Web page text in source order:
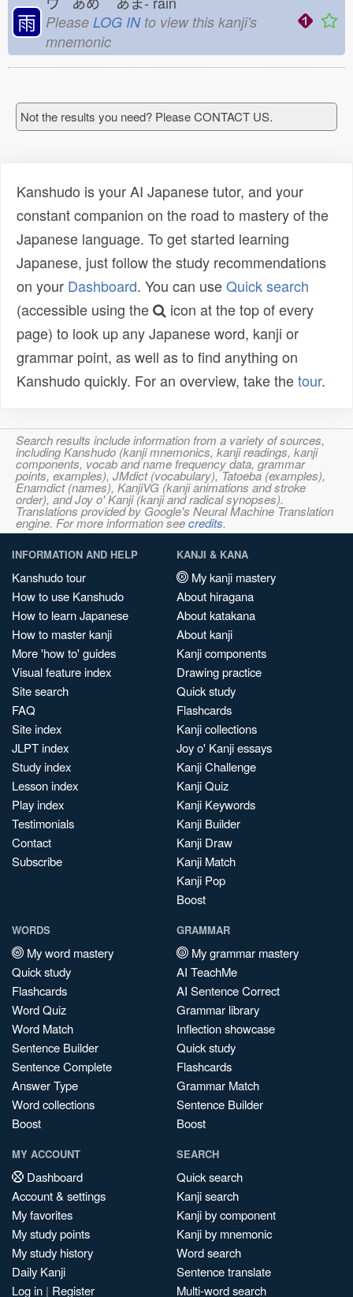
雨 Please LOG INto view this kanji's
mnemonic
Not the results you need? Please CONTACT US.
Kanshudo is your AI Japanese tutor, and your
constant companion on the road to mastery of the
Japanese language. To get started learning
Japanese, just follow the study recommendations
on your Dashboard. You can useQuick search
(accessible using the
icon at the top of every
page) to look up any Japanese word, kanji or
grammar point, as well as to find anything on
Kanshudo quickly. For an overview, take thetour.
Search results include information from a variety of sources,
including Kanshudo (kanji mnemonics, kanji readings, kanji
components, vocab and name frequency data, grammar
points, examples), JMdict (vocabulary), Tatoeba (examples),
Enamdict (names), KanjiVG (kanji animations and stroke
order), and Joy o' Kanji (kanji and radical synopses).
Translations provided by Google's Neural Machine Translation
engine. For more information seecredits.
INFORMATION AND HELP
Kanshudo tour
How to use Kanshudo
How to learn Japanese
How to master kanji
More 'how to' guides
Visual feature index
Site search
FAQ
Site index
JLPT index
Study index
Lesson index
Play index
Testimonials
Contact
Subscribe
KANJI & KANA
My kanji mastery
About hiragana
About katakana
About kanji
Kanji components
Drawing practice
Quick study
Flashcards
Kanji collections
Joy o' Kanji essays
Kanji Challenge
Kanji Quiz
Kanji Keywords
Kanji Builder
Kanji Draw
Kanji Match
Kanji Pop
Boost
WORDS
My word mastery
Quick study
Flashcards
Word Quiz
Word Match
Sentence Builder
Sentence Complete
Answer Type
Word collections
Boost
GRAMMAR
My grammar mastery
AI TeachMe
AI Sentence Correct
Grammar library
Inflection showcase
Quick study
Flashcards
Grammar Match
Sentence Builder
Boost
MY ACCOUNT
Dashboard
Account & settings
My favorites
My study points
My study history
Daily Kanji
Log in | Register
SEARCH
Quick search
Kanji search
Kanji by component
Kanji by mnemonic
Word search
Sentence translate
Multi-word search